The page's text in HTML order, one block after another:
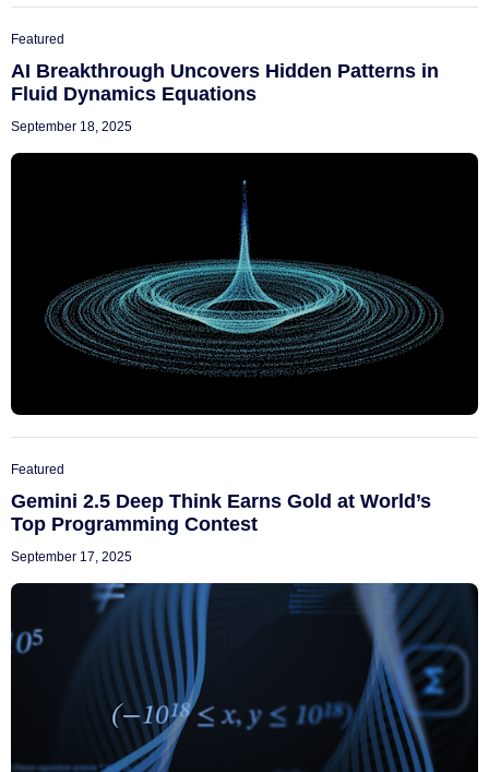
Featured
AI Breakthrough Uncovers Hidden Patterns in
Fluid Dynamics Equations
September 18, 2025
Featured
Gemini 2.5 Deep Think Earns Gold at World’s
Top Programming Contest
September 17, 2025